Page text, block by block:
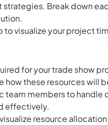
Break down
to visualize your project
for your trade show
how these resources will
team members to handle
effectively.
resource